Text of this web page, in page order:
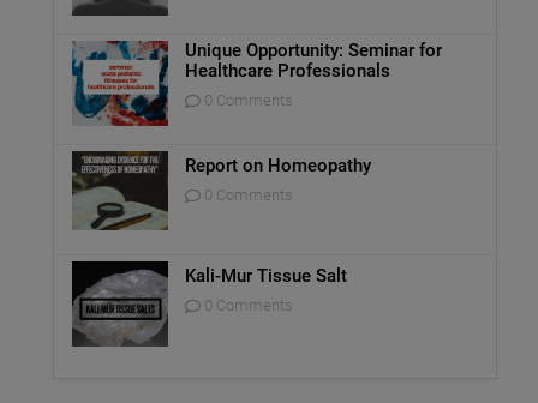
Unique Opportunity: Seminar for
Healthcare Professionals
0 Comments
Report on Homeopathy
0 Comments
Kali-Mur Tissue Salt
0 Comments